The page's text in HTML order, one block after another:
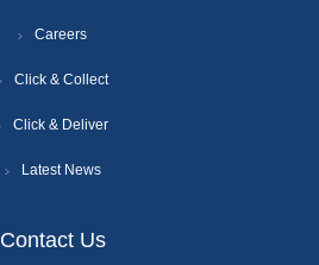
Careers
Click & Collect
Click & Deliver
Latest News
Contact Us